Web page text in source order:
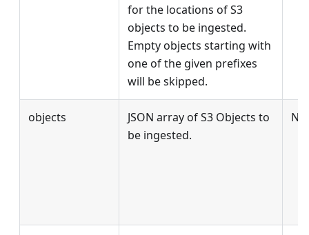
for the locations of S3
objects to be ingested.
Empty objects starting with
one of the given prefixes
will be skipped.
objects
JSON array of S3 Objects to
be ingested.